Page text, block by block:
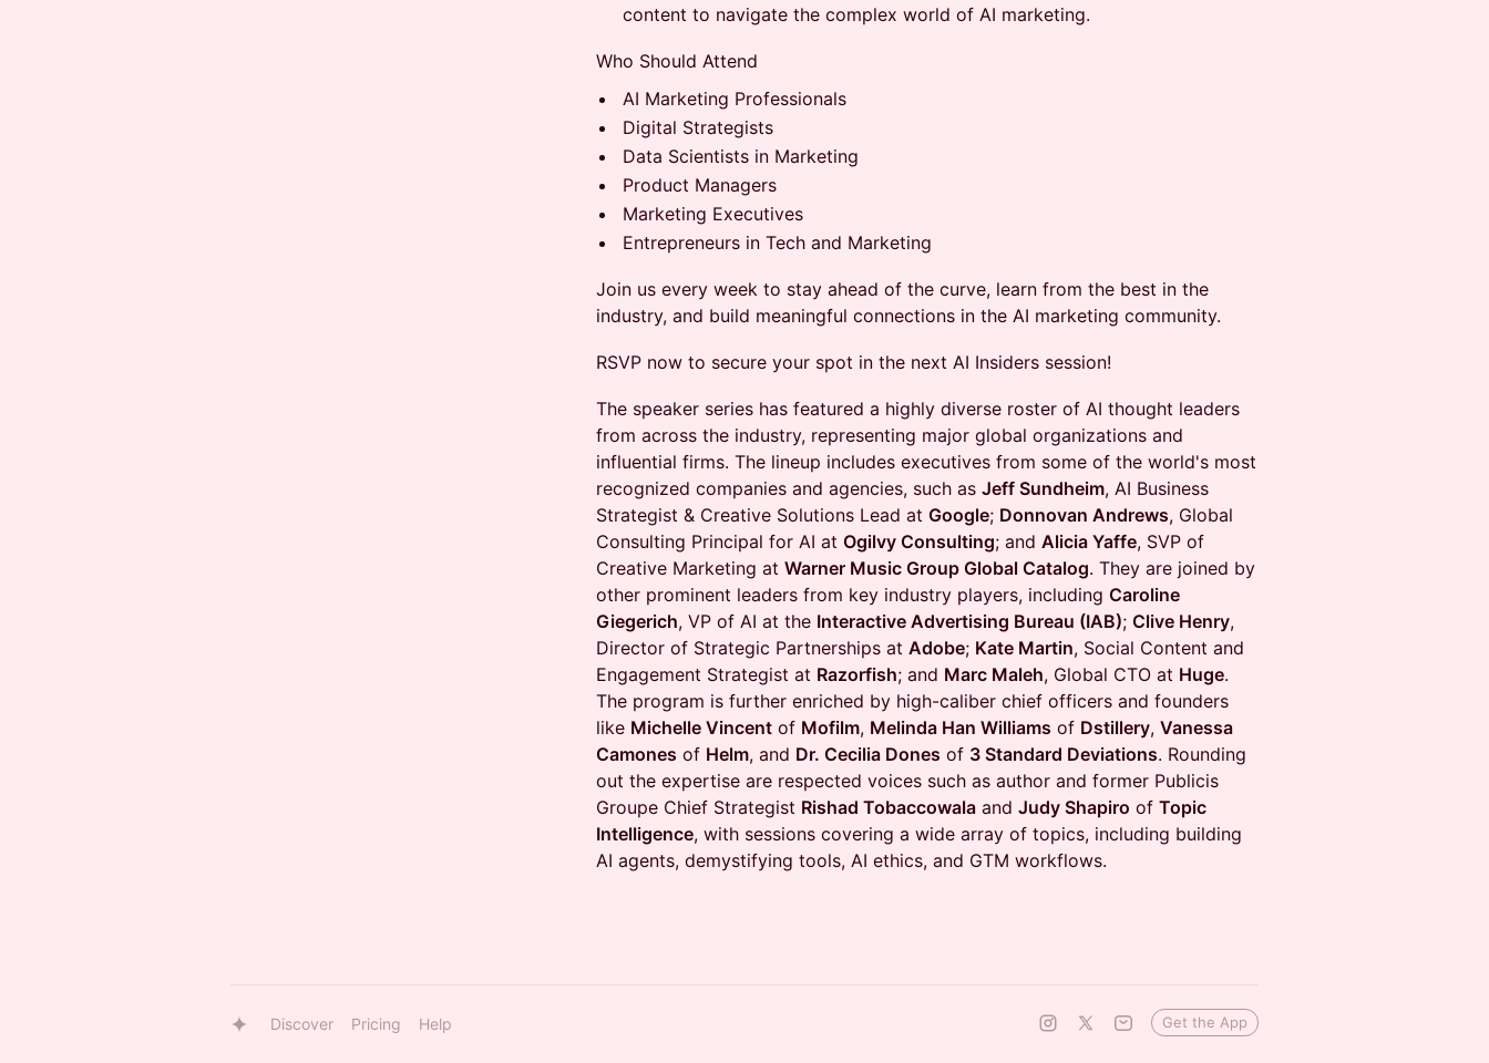
content to navigate the complex world of AI marketing.
Who Should Attend
AI Marketing Professionals
Digital Strategists
Data Scientists in Marketing
Product Managers
Marketing Executives
Entrepreneurs in Tech and Marketing
Join us every week to stay ahead of the curve, learn from the best in the
industry, and build meaningful connections in the AI marketing community.
RSVP now to secure your spot in the next AI Insiders session!
The speaker series has featured a highly diverse roster of AI thought leaders
from across the industry, representing major global organizations and
influential firms. The lineup includes executives from some of the world's most
recognized companies and agencies, such as Jeff Sundheim, AI Business
Strategist & Creative Solutions Lead at Google; Donnovan Andrews, Global
Consulting Principal for AI at Ogilvy Consulting; and Alicia Yaffe, SVP of
Creative Marketing at Warner Music Group Global Catalog. They are joined by
other prominent leaders from key industry players, including Caroline
Giegerich, VP of AI at the Interactive Advertising Bureau (IAB); Clive Henry,
Director of Strategic Partnerships at Adobe; Kate Martin, Social Content and
Engagement Strategist at Razorfish; and Marc Maleh, Global CTO at Huge.
The program is further enriched by high-caliber chief officers and founders
like Michelle Vincent of Mofilm, Melinda Han Williams of Dstillery, Vanessa
Camones of Helm, and Dr. Cecilia Dones of 3 Standard Deviations. Rounding
out the expertise are respected voices such as author and former Publicis
Groupe Chief Strategist Rishad Tobaccowala and Judy Shapiro of Topic
Intelligence, with sessions covering a wide array of topics, including building
AI agents, demystifying tools, AI ethics, and GTM workflows.
Discover Pricing Help Get the App